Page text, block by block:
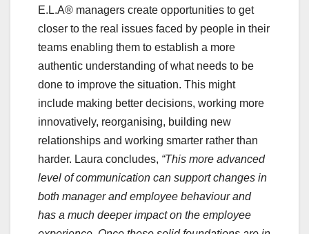
E.L.A® managers create opportunities to get
closer to the real issues faced by people in their
teams enabling them to establish a more
authentic understanding of what needs to be
done to improve the situation. This might
include making better decisions, working more
innovatively, reorganising, building new
relationships and working smarter rather than
harder. Laura concludes, “This more advanced
level of communication can support changes in
both manager and employee behaviour and
has a much deeper impact on the employee